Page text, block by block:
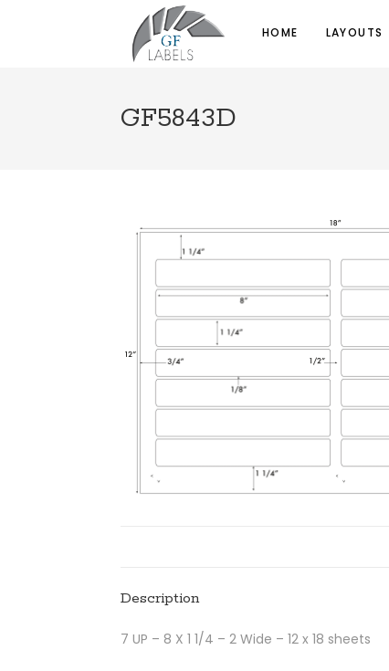
HOME LAYOUTS
GF5843D
Description
7 UP – 8 X 1 1/4 – 2 Wide – 12 x 18 sheets